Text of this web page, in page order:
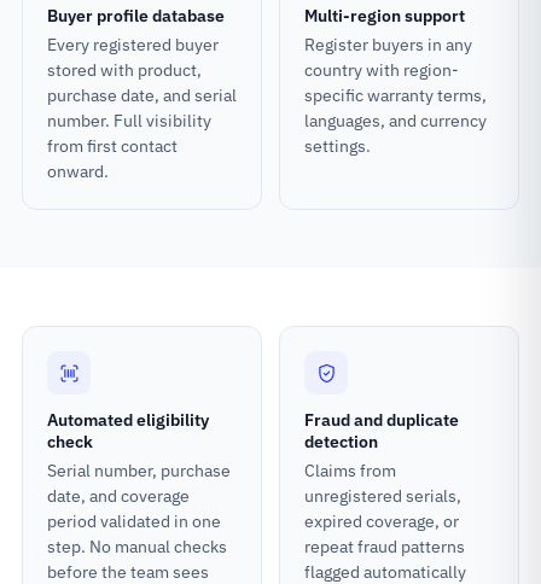
Buyer profile database
Every registered buyer
stored with product,
purchase date, and serial
number. Full visibility
from first contact
onward.
Multi-region support
Register buyers in any
country with region-
specific warranty terms,
languages, and currency
settings.
Automated eligibility
check
Serial number, purchase
date, and coverage
period validated in one
step. No manual checks
before the team sees
Fraud and duplicate
detection
Claims from
unregistered serials,
expired coverage, or
repeat fraud patterns
flagged automatically